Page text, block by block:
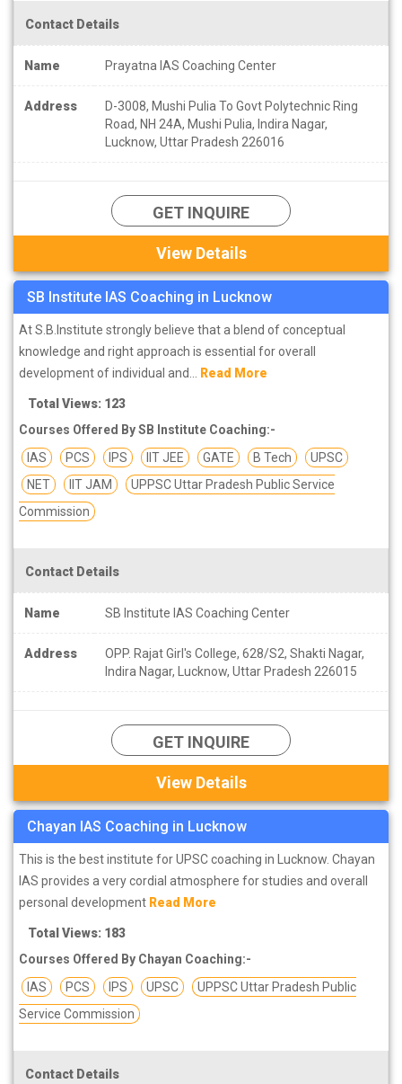
swinging in the swing of apprehensions-hopes-disappointments.
Contact Details
Name Prayatna IAS Coaching Center
Address
D-3008, Mushi Pulia To Govt Polytechnic Ring
Road, NH 24A, Mushi Pulia, Indira Nagar,
Lucknow, Uttar Pradesh 226016
GET INQUIRE
View Details
SB Institute IAS Coaching in Lucknow
At S.B.Institute strongly believe that a blend of conceptual
knowledge and right approach is essential for overall
development of individual and...
Read More
Total Views: 123
Courses Offered By SB Institute Coaching:-
IAS
PCS IPS IIT JEE GATE B Tech
UPSC
NET
IIT JAM
UPPSC Uttar Pradesh Public Service
Commission
Contact Details
Name SB Institute IAS Coaching Center
Address
OPP. Rajat Girl's College, 628/S2, Shakti Nagar,
Indira Nagar, Lucknow, Uttar Pradesh 226015
GET INQUIRE
View Details
Chayan IAS Coaching in Lucknow
This is the best institute for UPSC coaching in Lucknow. Chayan
IAS provides a very cordial atmosphere for studies and overall
personal development Read More
Total Views: 183
Courses Offered By Chayan Coaching:-
IAS
PCS IPS UPSC
UPPSC Uttar Pradesh Public
Service Commission
Contact Details